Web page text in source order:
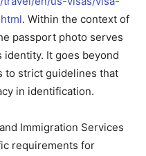
. Within the context of
passport photo serves
identity. It goes beyond
to strict guidelines that
in identification.
Immigration Services
requirements for